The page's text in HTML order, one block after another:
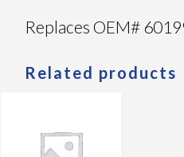
Replaces OEM#
Related products